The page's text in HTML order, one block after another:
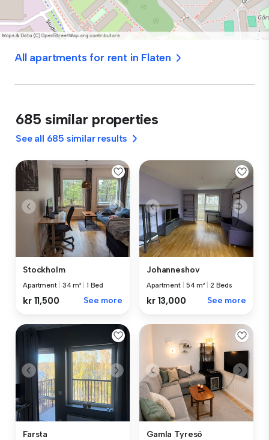
All apartments for rent in Flaten
685 similar properties
See all 685 similar results
Stockholm
Apartment 34 m² 1 Bed
kr 11,500 See more
Johanneshov
Apartment 54 m² 2 Beds
kr 13,000 See more
Farsta Gamla Tyresö